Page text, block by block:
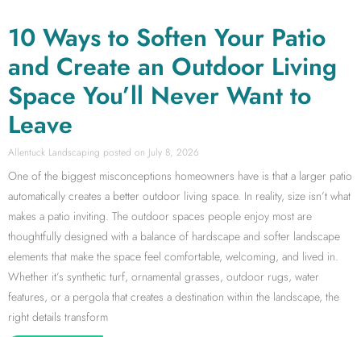
10 Ways to Soften Your Patio
and Create an Outdoor Living
Space You’ll Never Want to
Leave
Allentuck Landscaping July 8, 2026
One of the biggest misconceptions homeowners have is that a larger patio
automatically creates a better outdoor living space. In reality, size isn’t what
makes a patio inviting. The outdoor spaces people enjoy most are
thoughtfully designed with a balance of hardscape and softer landscape
elements that make the space feel comfortable, welcoming, and lived in.
Whether it’s synthetic turf, ornamental grasses, outdoor rugs, water
features, or a pergola that creates a destination within the landscape, the
right details transform